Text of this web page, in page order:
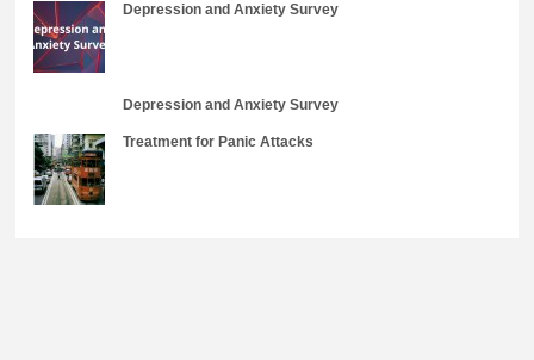
Depression and Anxiety Survey
Depression and Anxiety Survey
Treatment for Panic Attacks